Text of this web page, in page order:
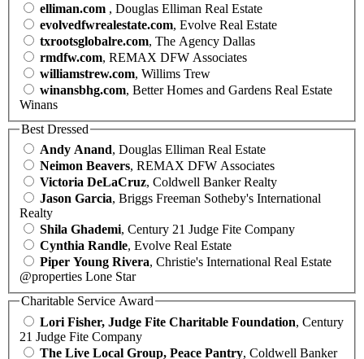
elliman.com , Douglas Elliman Real Estate
evolvedfwrealestate.com, Evolve Real Estate
txrootsglobalre.com, The Agency Dallas
rmdfw.com, REMAX DFW Associates
williamstrew.com, Willims Trew
winansbhg.com, Better Homes and Gardens Real Estate
Winans
Best Dressed
Andy Anand, Douglas Elliman Real Estate
Neimon Beavers, REMAX DFW Associates
Victoria DeLaCruz, Coldwell Banker Realty
Jason Garcia, Briggs Freeman Sotheby's International
Realty
Shila Ghademi, Century 21 Judge Fite Company
Cynthia Randle, Evolve Real Estate
Piper Young Rivera, Christie's International Real Estate
@properties Lone Star
Charitable Service Award
Lori Fisher, Judge Fite Charitable Foundation, Century
21 Judge Fite Company
The Live Local Group, Peace Pantry, Coldwell Banker